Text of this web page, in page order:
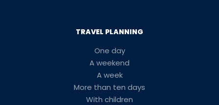
TRAVEL PLANNING
One day
A weekend
A week
More than ten days
With children